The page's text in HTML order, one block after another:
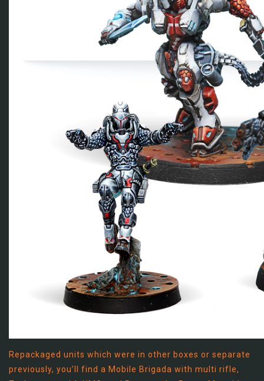
Repackaged units which were in other boxes or separate
previously, you’ll find a Mobile Brigada with multi rifle,